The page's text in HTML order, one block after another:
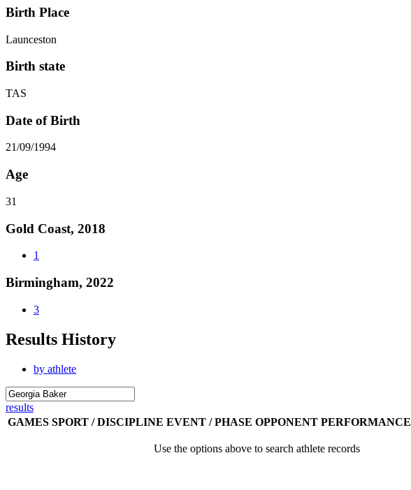
Birth Place
Launceston
Birth state
TAS
Date of Birth
21/09/1994
Age
31
Gold Coast, 2018
1
Birmingham, 2022
3
Results History
by athlete
results
GAMES SPORT / DISCIPLINE EVENT / PHASE OPPONENT PERFORMANCE
Use the options above to search athlete records